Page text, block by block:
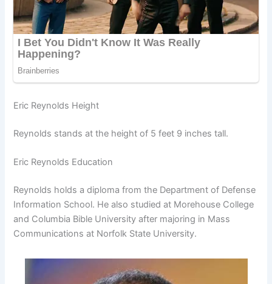
Eric Reynolds Height
Reynolds stands at the height of 5 feet 9 inches tall.
Eric Reynolds Education
Reynolds holds a diploma from the Department of Defense
Information School. He also studied at Morehouse College
and Columbia Bible University after majoring in Mass
Communications at Norfolk State University.